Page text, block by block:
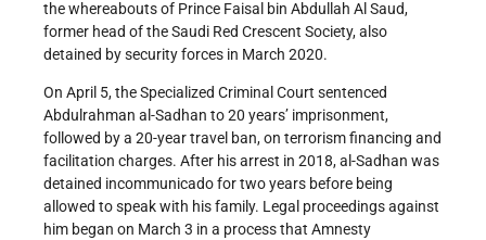
the whereabouts of Prince Faisal bin Abdullah Al Saud,
former head of the Saudi Red Crescent Society, also
detained by security forces in March 2020.
On April 5, the Specialized Criminal Court sentenced
Abdulrahman al-Sadhan to 20 years’ imprisonment,
followed by a 20-year travel ban, on terrorism financing and
facilitation charges. After his arrest in 2018, al-Sadhan was
detained incommunicado for two years before being
allowed to speak with his family. Legal proceedings against
him began on March 3 in a process that Amnesty